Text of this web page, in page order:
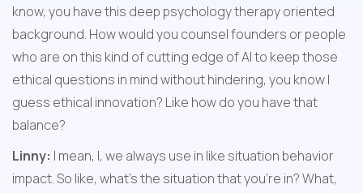
know, you have this deep psychology therapy oriented
background. How would you counsel founders or people
who are on this kind of cutting edge of AI to keep those
ethical questions in mind without hindering, you know I
guess ethical innovation? Like how do you have that
balance?
Linny: I mean, I, we always use in like situation behavior
impact. So like, what's the situation that you're in? What,